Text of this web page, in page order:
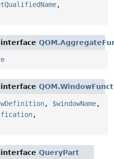
,
, $windowName,
,
QueryPart